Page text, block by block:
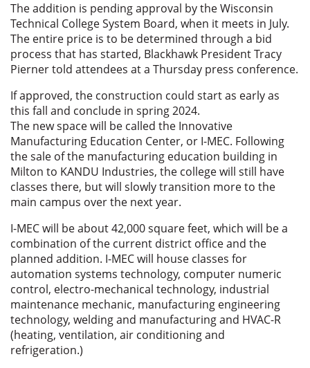
The addition is pending approval by the Wisconsin
Technical College System Board, when it meets in July.
The entire price is to be determined through a bid
process that has started, Blackhawk President Tracy
Pierner told attendees at a Thursday press conference.
If approved, the construction could start as early as
this fall and conclude in spring 2024.
The new space will be called the Innovative
Manufacturing Education Center, or I-MEC. Following
the sale of the manufacturing education building in
Milton to KANDU Industries, the college will still have
classes there, but will slowly transition more to the
main campus over the next year.
I-MEC will be about 42,000 square feet, which will be a
combination of the current district office and the
planned addition. I-MEC will house classes for
automation systems technology, computer numeric
control, electro-mechanical technology, industrial
maintenance mechanic, manufacturing engineering
technology, welding and manufacturing and HVAC-R
(heating, ventilation, air conditioning and
refrigeration.)